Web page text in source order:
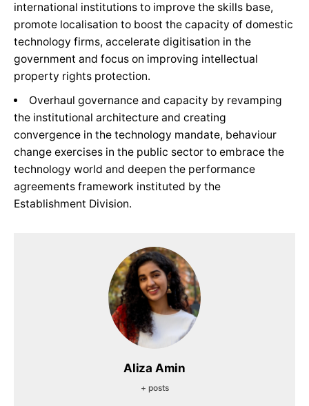
international institutions to improve the skills base,
promote localisation to boost the capacity of domestic
technology firms, accelerate digitisation in the
government and focus on improving intellectual
property rights protection.
Overhaul governance and capacity by revamping
the institutional architecture and creating
convergence in the technology mandate, behaviour
change exercises in the public sector to embrace the
technology world and deepen the performance
agreements framework instituted by the
Establishment Division.
Aliza Amin
+ posts